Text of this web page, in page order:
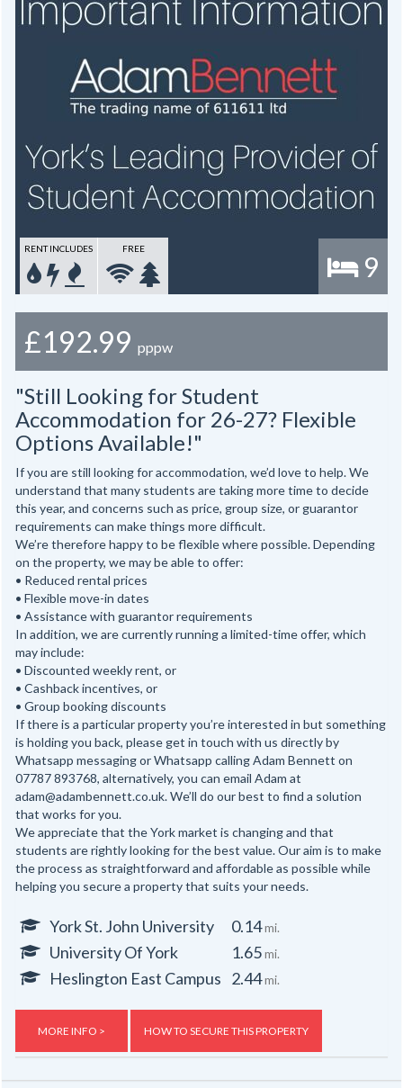
9
RENT INCLUDES FREE
£192.99 pppw
"Still Looking for Student
Accommodation for 26-27? Flexible
Options Available!"
If you are still looking for accommodation, we’d love to help. We
understand that many students are taking more time to decide
this year, and concerns such as price, group size, or guarantor
requirements can make things more difficult.
We’re therefore happy to be flexible where possible. Depending
on the property, we may be able to offer:
• Reduced rental prices
• Flexible move-in dates
• Assistance with guarantor requirements
In addition, we are currently running a limited-time offer, which
may include:
• Discounted weekly rent, or
• Cashback incentives, or
• Group booking discounts
If there is a particular property you’re interested in but something
is holding you back, please get in touch with us directly by
Whatsapp messaging or Whatsapp calling Adam Bennett on
07787 893768, alternatively, you can email Adam at
adam@adambennett.co.uk. We’ll do our best to find a solution
that works for you.
We appreciate that the York market is changing and that
students are rightly looking for the best value. Our aim is to make
the process as straightforward and affordable as possible while
helping you secure a property that suits your needs.
York St. John University 0.14mi.
University Of York 1.65mi.
Heslington East Campus 2.44mi.
MORE INFO > HOW TO SECURE THIS PROPERTY